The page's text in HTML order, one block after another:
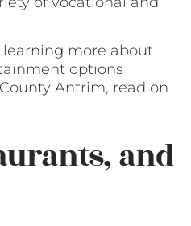
learning more about
options
Antrim, read on
and